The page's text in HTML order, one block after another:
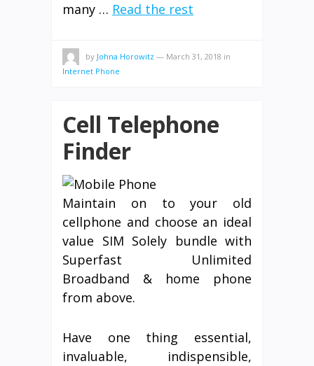
many … Read the rest
by Johna Horowitz — March 31, 2018 in
Internet Phone
Cell Telephone
Finder
Maintain on to your old
cellphone and choose an ideal
value SIM Solely bundle with
Superfast Unlimited
Broadband & home phone
from above.
Have one thing essential,
invaluable, indispensible,